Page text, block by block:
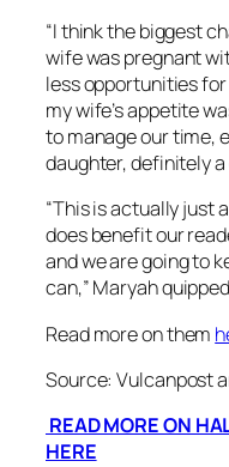
“I think the biggest
wife was pregnant
less opportunities
my wife’s appetite
to manage our time,
daughter, definitely
“This is actually just
does benefit our
and we are going to
can,” Maryah
Read more on them
Source: Vulcanpost
READ MORE ON
HERE